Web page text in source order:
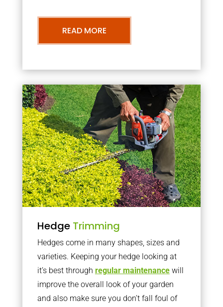
READ MORE
Hedge Trimming
Hedges come in many shapes, sizes and
varieties. Keeping your hedge looking at
it’s best through regular maintenancewill
improve the overall look of your garden
and also make sure you don’t fall foul of